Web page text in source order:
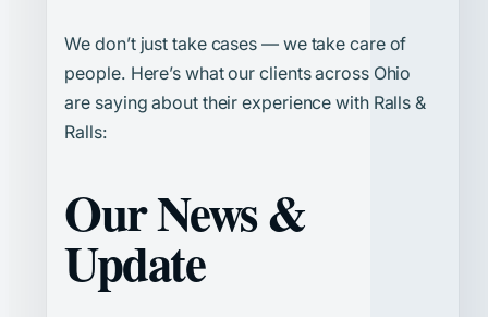
We don’t just take cases — we take care of
people. Here’s what our clients across Ohio
are saying about their experience with Ralls &
Ralls:
Our News &
Update